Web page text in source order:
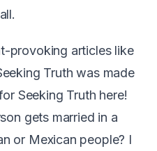
provoking articles like
Truth was made
Seeking Truth here!
gets married in a
or Mexican people? I